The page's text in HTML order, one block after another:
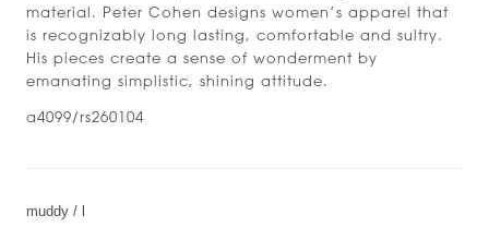
material. Peter Cohen designs women’s apparel that
is recognizably long lasting, comfortable and sultry.
His pieces create a sense of wonderment by
emanating simplistic, shining attitude.
a4099/rs260104